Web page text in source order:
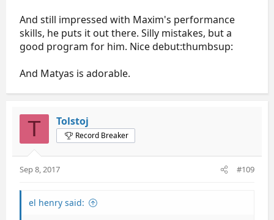
And still impressed with Maxim's performance
skills, he puts it out there. Silly mistakes, but a
good program for him. Nice debut:thumbsup:
And Matyas is adorable.
T Tolstoj
Record Breaker
Sep 8, 2017 #109
el henry said: